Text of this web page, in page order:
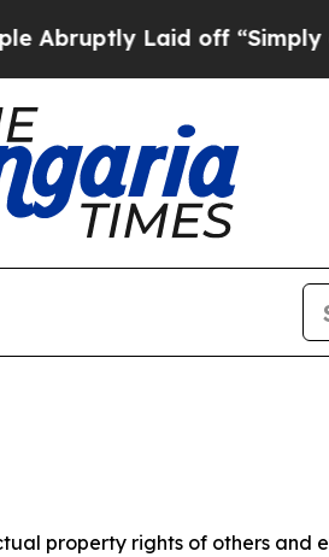
Laid off “Simply a Math
property rights of others and